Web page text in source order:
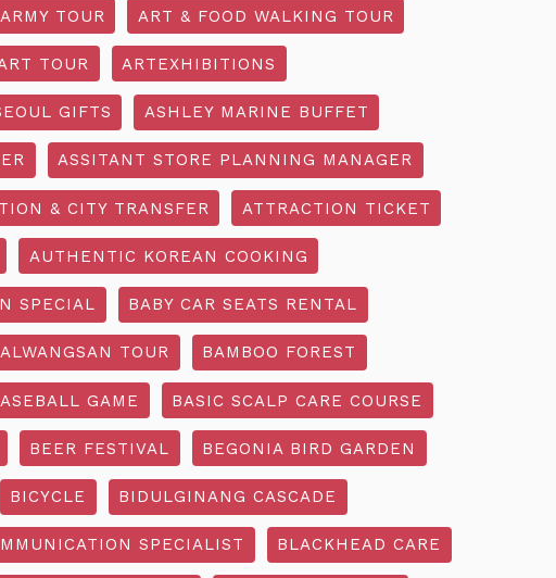
ARMY TOUR ART & FOOD WALKING TOUR
TOUR ARTEXHIBITIONS
GIFTS ASHLEY MARINE BUFFET
ASSITANT STORE PLANNING MANAGER
& CITY TRANSFER ATTRACTION TICKET
AUTHENTIC KOREAN COOKING
SPECIAL BABY CAR SEATS RENTAL
TOUR BAMBOO FOREST
GAME BASIC SCALP CARE COURSE
BEER FESTIVAL BEGONIA BIRD GARDEN
BICYCLE BIDULGINANG CASCADE
SPECIALIST BLACKHEAD CARE